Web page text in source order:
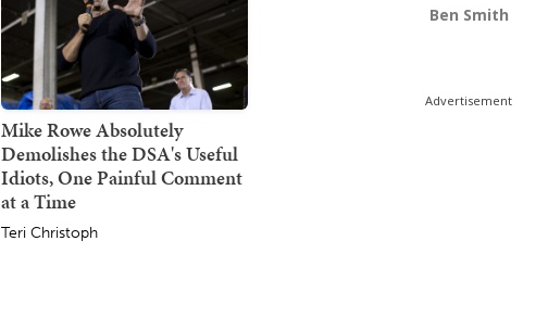
Mike Rowe Absolutely
Demolishes the DSA's Useful
Idiots, One Painful Comment
at a Time
Teri Christoph
Ben Smith
Advertisement